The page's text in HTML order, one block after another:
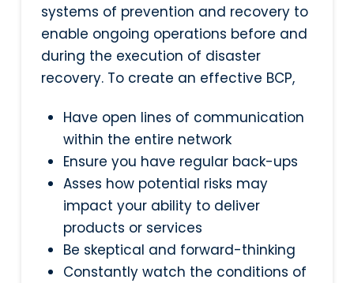
systems of prevention and recovery to
enable ongoing operations before and
during the execution of disaster
recovery. To create an effective BCP,
Have open lines of communication
within the entire network
Ensure you have regular back-ups
Asses how potential risks may
impact your ability to deliver
products or services
Be skeptical and forward-thinking
Constantly watch the conditions of